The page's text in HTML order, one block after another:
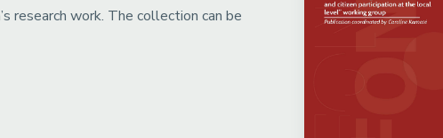
research work. The collection can be